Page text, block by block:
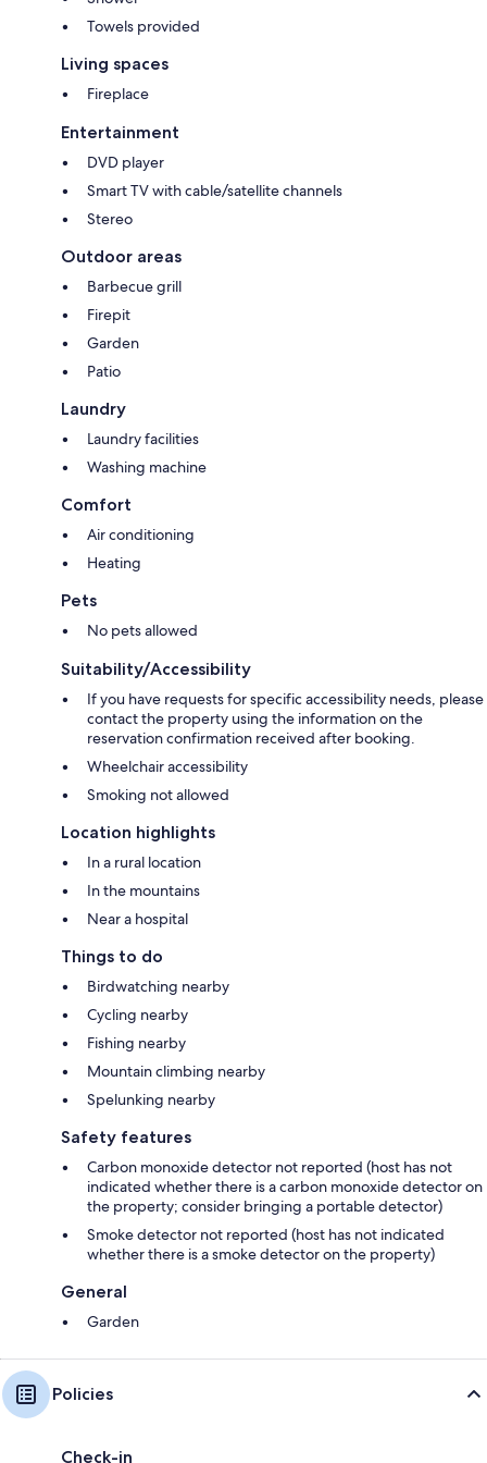
Please feel free to email if you have any questions.
Thanks Loren
WE NOW HAVE ANOTHER SMALL SELF CONTAINED
ACCOMODATION AVAILABLE THAT CAN SLEEP UP TO 4 (2 ADULTS 2
CHILDREN). EMAIL TO REQUERST THIS BE ADDED TO THE MAIN
HOUSE BOOKING.
Check out our other properties -
Crystal Creek - ID #9955345 (adjoining property)
Burleigh Beach Unit - ID#9208782
Paddington Townhouse - ID#9186110
Palm Beach House on canal - ID#7186302
Towels provided
Living spaces
Fireplace
Entertainment
DVD player
Smart TV with cable/satellite channels
Stereo
Outdoor areas
Barbecue grill
Firepit
Garden
Patio
Laundry
Laundry facilities
Washing machine
Comfort
Air conditioning
Heating
Pets
No pets allowed
Suitability/Accessibility
If you have requests for specific accessibility needs, please
contact the property using the information on the
reservation confirmation received after booking.
Wheelchair accessibility
Smoking not allowed
Location highlights
In a rural location
In the mountains
Near a hospital
Things to do
Birdwatching nearby
Cycling nearby
Fishing nearby
Mountain climbing nearby
Spelunking nearby
Safety features
Carbon monoxide detector not reported (host has not
indicated whether there is a carbon monoxide detector on
the property; consider bringing a portable detector)
Smoke detector not reported (host has not indicated
whether there is a smoke detector on the property)
General
Garden
Policies
Check-in